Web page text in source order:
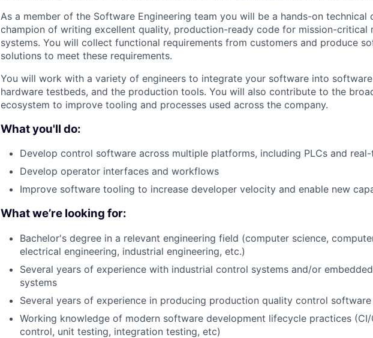
As a member of the Software Engineering team you will be a hands-on technical
champion of writing excellent quality, production-ready code for mission-critical
systems. You will collect functional requirements from customers and produce
solutions to meet these requirements.
You will work with a variety of engineers to integrate your software into
hardware testbeds, and the production tools. You will also contribute to the
ecosystem to improve tooling and processes used across the company.
What you'll do:
Develop control software across multiple platforms, including PLCs and
Develop operator interfaces and workflows
Improve software tooling to increase developer velocity and enable new
What we’re looking for:
Bachelor's degree in a relevant engineering field (computer science,
electrical engineering, industrial engineering, etc.)
Several years of experience with industrial control systems and/or
systems
Several years of experience in producing production quality control software
Working knowledge of modern software development lifecycle practices
control, unit testing, integration testing, etc)